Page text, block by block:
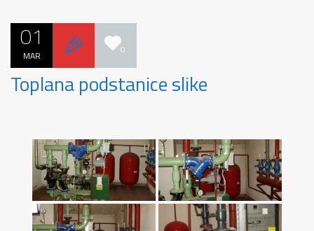
01
MAR 0
Toplana podstanice slike